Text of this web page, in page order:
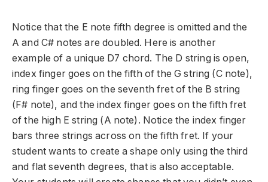
Notice that the E note fifth degree is omitted and the
A and C# notes are doubled. Here is another
example of a unique D7 chord. The D string is open,
index finger goes on the fifth of the G string (C note),
ring finger goes on the seventh fret of the B string
(F# note), and the index finger goes on the fifth fret
of the high E string (A note). Notice the index finger
bars three strings across on the fifth fret. If your
student wants to create a shape only using the third
and flat seventh degrees, that is also acceptable.